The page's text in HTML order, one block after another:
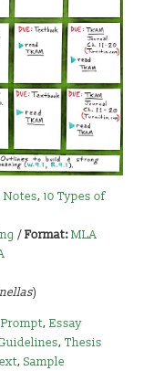
Notes,10 Types of
/Format:MLA
)
,Essay
,Thesis
,Sample